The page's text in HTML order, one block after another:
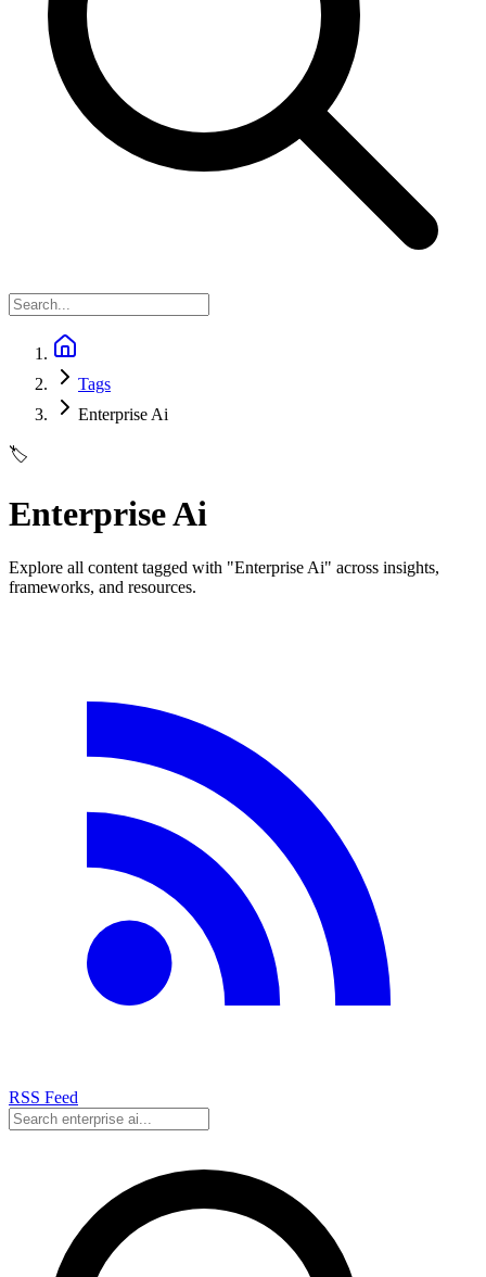
Tags
Enterprise Ai
🏷️
Enterprise Ai
Explore all content tagged with "Enterprise Ai" across insights,
frameworks, and resources.
RSS Feed